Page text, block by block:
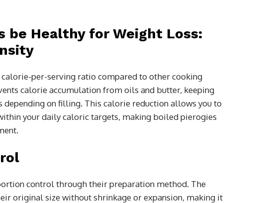
be Healthy for Weight Loss:
per-serving ratio compared to other cooking
calorie accumulation from oils and butter, keeping
on filling. This calorie reduction allows you to
your daily caloric targets, making boiled pierogies
control through their preparation method. The
original size without shrinkage or expansion, making it